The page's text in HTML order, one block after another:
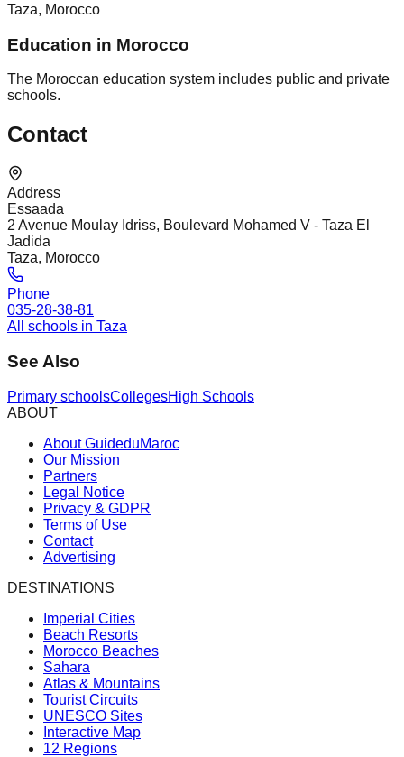
Taza, Morocco
Education in Morocco
The Moroccan education system includes public and private
schools.
Contact
Address
Essaada
2 Avenue Moulay Idriss, Boulevard Mohamed V - Taza El
Jadida
Taza, Morocco
Phone
035-28-38-81
All schools in Taza
See Also
Primary schoolsCollegesHigh Schools
ABOUT
About GuideduMaroc
Our Mission
Partners
Legal Notice
Privacy & GDPR
Terms of Use
Contact
Advertising
DESTINATIONS
Imperial Cities
Beach Resorts
Morocco Beaches
Sahara
Atlas & Mountains
Tourist Circuits
UNESCO Sites
Interactive Map
12 Regions